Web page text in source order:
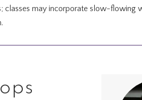
classes may incorporate slow-flowing